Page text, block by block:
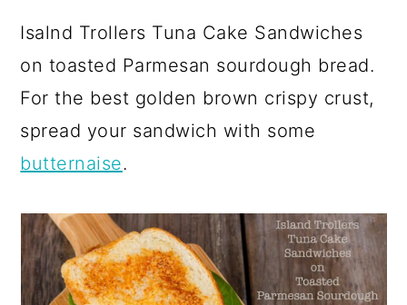
Isalnd Trollers Tuna Cake Sandwiches
on toasted Parmesan sourdough bread.
For the best golden brown crispy crust,
spread your sandwich with some
butternaise.